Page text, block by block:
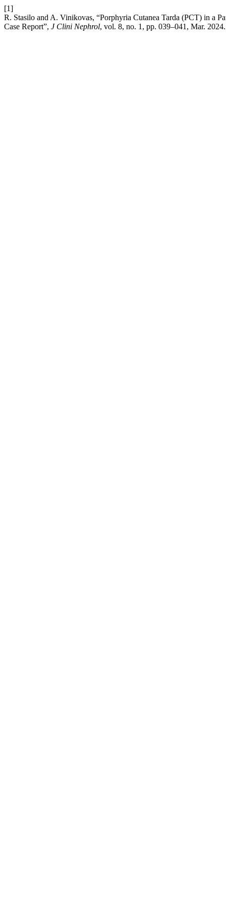
[1]
R. Stasilo and A. Vinikovas, “Porphyria Cutanea Tarda (PCT) in a
Case Report”, J Clini Nephrol, vol. 8, no. 1, pp. 039–041, Mar. 2024.